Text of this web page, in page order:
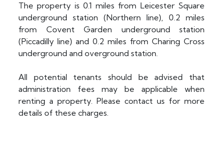
The property is 0.1 miles from Leicester Square
underground station (Northern line), 0.2 miles
from Covent Garden underground station
(Piccadilly line) and 0.2 miles from Charing Cross
underground and overground station.
All potential tenants should be advised that
administration fees may be applicable when
renting a property. Please contact us for more
details of these charges.